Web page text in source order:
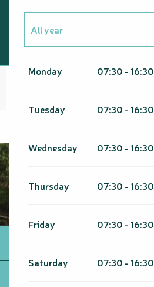
March 2026
All year
Monday 07:30 - 16:30
Tuesday 07:30 - 16:30
Wednesday 07:30 - 16:30
Thursday 07:30 - 16:30
Friday 07:30 - 16:30
Saturday 07:30 - 16:30